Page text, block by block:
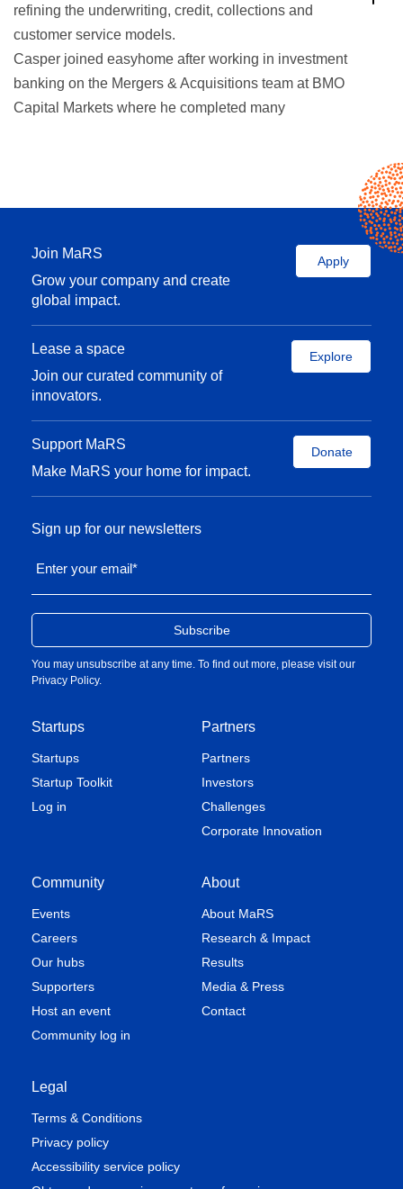
refining the underwriting, credit, collections and
customer service models.
Casper joined easyhome after working in investment
banking on the Mergers & Acquisitions team at BMO
Capital Markets where he completed many
Reach Casper on Twitter@wongcasper
Join MaRS
Grow your company and create
global impact.
Apply
Lease a space
Join our curated community of
innovators.
Explore
Support MaRS
Make MaRS your home for impact.
Donate
Startups
Startups
Startup Toolkit
Log in
Partners
Partners
Investors
Challenges
Corporate Innovation
Community
Events
Careers
Our hubs
Supporters
Host an event
Community log in
About
About MaRS
Research & Impact
Results
Media & Press
Contact
Legal
Terms & Conditions
Privacy policy
Accessibility service policy
Sign up for our newsletters
Enter your email*
You may unsubscribe at any time. To find out more, please visit our
Privacy Policy.